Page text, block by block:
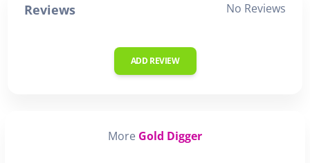
Reviews No Reviews
ADD REVIEW
More Gold Digger